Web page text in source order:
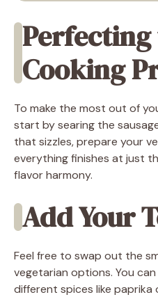
Cooking
To make the most out of
start by searing the
that sizzles, prepare your
everything finishes at just
flavor harmony.
Add Your
Feel free to swap out the
vegetarian options. You
different spices like